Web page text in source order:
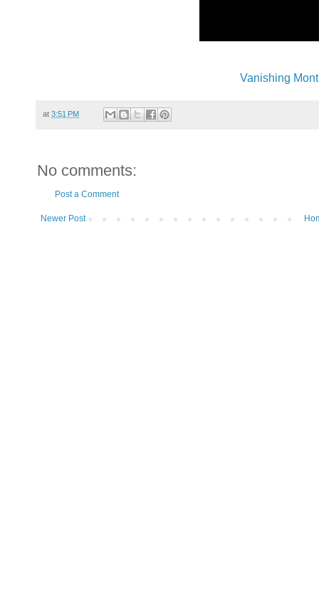
Vanishing
at 3:51 PM
No comments:
Post a Comment
Newer Post